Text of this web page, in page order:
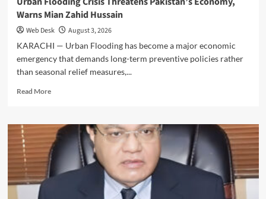
Warns Mian Zahid Hussain
Web Desk
August 3, 2026
KARACHI — Urban Flooding has become a major economic
emergency that demands long-term preventive policies rather
than seasonal relief measures,...
Read MoreRead
Urban
Flooding
Crisis
Threatens
Pakistan’s
Economy,